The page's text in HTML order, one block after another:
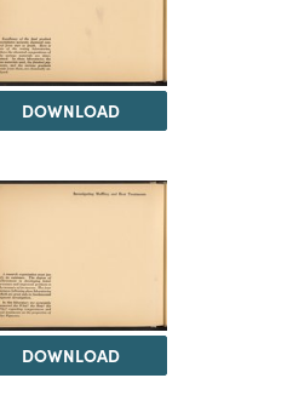
DOWNLOAD
DOWNLOAD